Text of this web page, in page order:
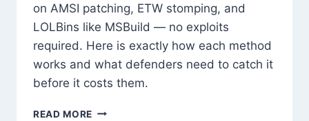
on AMSI patching, ETW stomping, and
LOLBins like MSBuild — no exploits
required. Here is exactly how each method
works and what defenders need to catch it
before it costs them.
READ MORE WINDOWS